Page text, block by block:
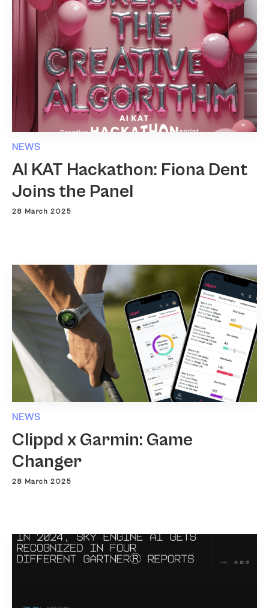
NEWS
AI KAT Hackathon: Fiona Dent
Joins the Panel
28 March 2025
NEWS
Clippd x Garmin: Game
Changer
28 March 2025